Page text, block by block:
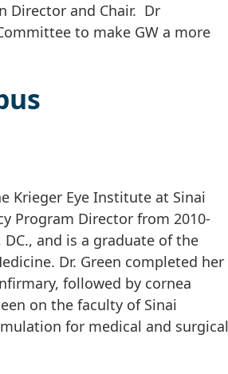
Director and Chair. Dr
to make GW a more
Krieger Eye Institute at Sinai
Program Director from 2010-
and is a graduate of the
Dr. Green completed her
followed by cornea
on the faculty of Sinai
for medical and surgical